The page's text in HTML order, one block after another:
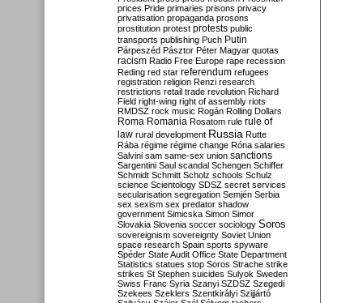
prices Pride primaries prisons privacy
privatisation propaganda prosons
prostitution protest protests public
transports publishing Puch Putin
Párpeszéd Pásztor Péter Magyar quotas
racism Radio Free Europe rape recession
Reding red star referendum refugees
registration religion Renzi research
restrictions retail trade revolution Richard
Field right-wing right of assembly riots
RMDSZ rock music Rogán Rolling Dollars
Roma Romania Rosatom rule rule of
law rural development Russia Rutte
Rába régime régime change Róna salaries
Salvini sam same-sex union sanctions
Sargentini Saul scandal Schengen Schiffer
Schmidt Schmitt Scholz schools Schulz
science Scientology SDSZ secret services
secularisation segregation Semjén Serbia
sex sexism sex predator shadow
government Simicska Simon Simor
Slovakia Slovenia soccer sociology Soros
sovereignism sovereignty Soviet Union
space research Spain sports spyware
Spéder State Audit Office State Department
Statistics statues stop Soros Strache strike
strikes St Stephen suicides Sulyok Sweden
Swiss Franc Syria Szanyi SZDSZ Szegedi
Szekees Szeklers Szentkirályi Szijjártó